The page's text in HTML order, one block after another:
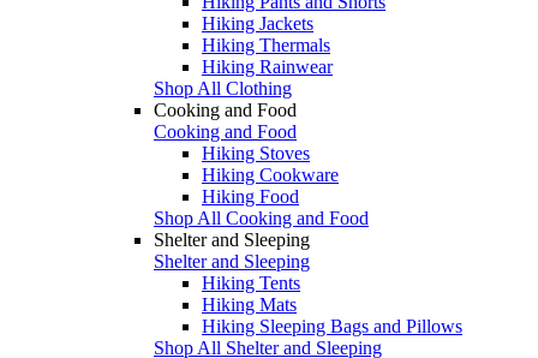
Hiking Jackets
Hiking Thermals
Hiking Rainwear
Shop All Clothing
Cooking and Food
Cooking and Food
Hiking Stoves
Hiking Cookware
Hiking Food
Shop All Cooking and Food
Shelter and Sleeping
Shelter and Sleeping
Hiking Tents
Hiking Mats
Hiking Sleeping Bags and Pillows
Shop All Shelter and Sleeping